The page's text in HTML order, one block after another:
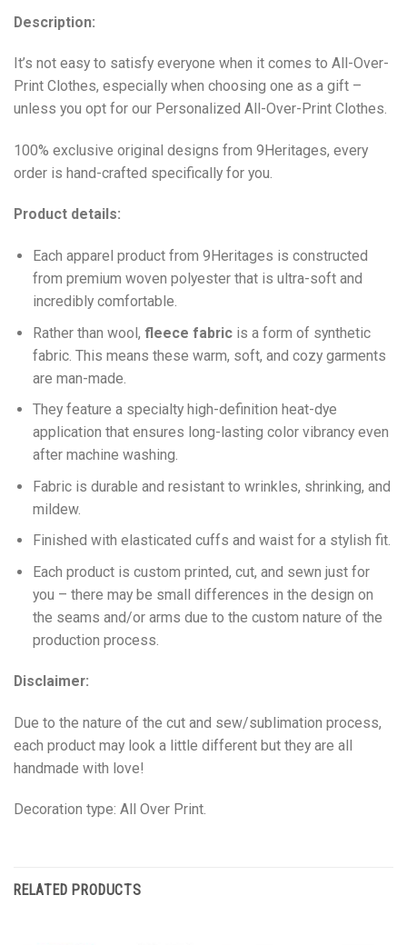
Description:
It’s not easy to satisfy everyone when it comes to All-Over-
Print Clothes, especially when choosing one as a gift –
unless you opt for our Personalized All-Over-Print Clothes.
100% exclusive original designs from 9Heritages, every
order is hand-crafted specifically for you.
Product details:
Each apparel product from 9Heritages is constructed
from premium woven polyester that is ultra-soft and
incredibly comfortable.
Rather than wool, fleece fabricis a form of synthetic
fabric. This means these warm, soft, and cozy garments
are man-made.
They feature a specialty high-definition heat-dye
application that ensures long-lasting color vibrancy even
after machine washing.
Fabric is durable and resistant to wrinkles, shrinking, and
mildew.
Finished with elasticated cuffs and waist for a stylish fit.
Each product is custom printed, cut, and sewn just for
you – there may be small differences in the design on
the seams and/or arms due to the custom nature of the
production process.
Disclaimer:
Due to the nature of the cut and sew/sublimation process,
each product may look a little different but they are all
handmade with love!
Decoration type: All Over Print.
RELATED PRODUCTS